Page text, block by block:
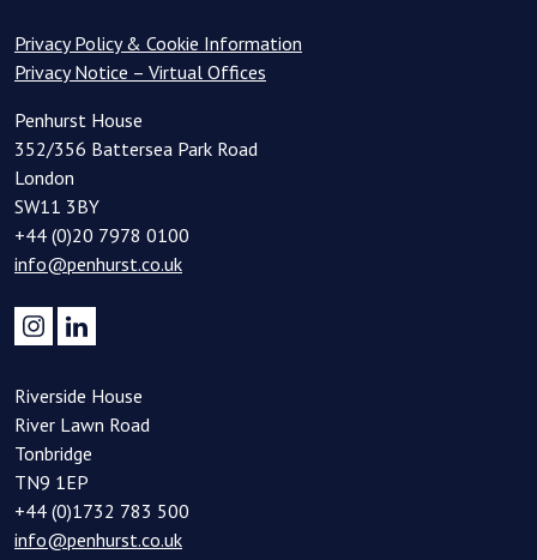
Privacy Policy & Cookie Information
Privacy Notice – Virtual Offices
Penhurst House
352/356 Battersea Park Road
London
SW11 3BY
+44 (0)20 7978 0100
info@penhurst.co.uk
Riverside House
River Lawn Road
Tonbridge
TN9 1EP
+44 (0)1732 783 500
info@penhurst.co.uk